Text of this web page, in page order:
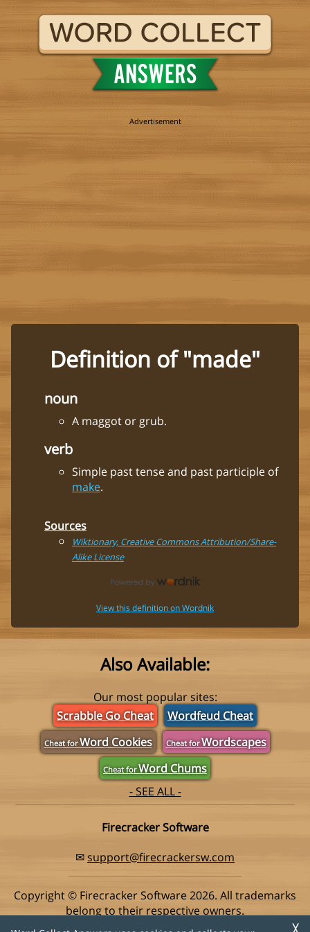
╳
Definition of "made"
noun
A maggot or grub.
verb
Simple past tense and past participle of
make.
Sources
Wiktionary, Creative Commons Attribution/Share-
Alike License
View this definition on Wordnik
Also Available:
Our most popular sites:
Scrabble Go Cheat
Wordfeud Cheat
Cheat forWord Cookies Cheat forWordscapes
Cheat forWord Chums
- SEE ALL -
Firecracker Software
✉support@firecrackersw.com
Copyright © Firecracker Software 2026. All trademarks
belong to their respective owners.
This app is in no way associated with Super Lucky Games,